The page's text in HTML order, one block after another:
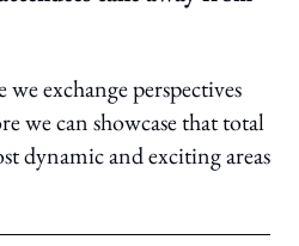
exchange perspectives
we can showcase that total
dynamic and exciting areas